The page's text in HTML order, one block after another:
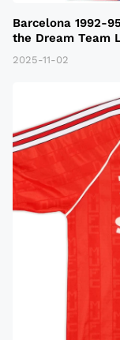
Barcelona 1992-
the Dream Team
2025-11-02